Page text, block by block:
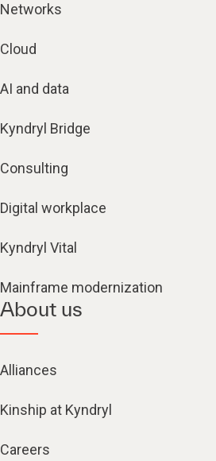
Networks
Cloud
AI and data
Kyndryl Bridge
Consulting
Digital workplace
Kyndryl Vital
Mainframe modernization
About us
Alliances
Kinship at Kyndryl
Careers